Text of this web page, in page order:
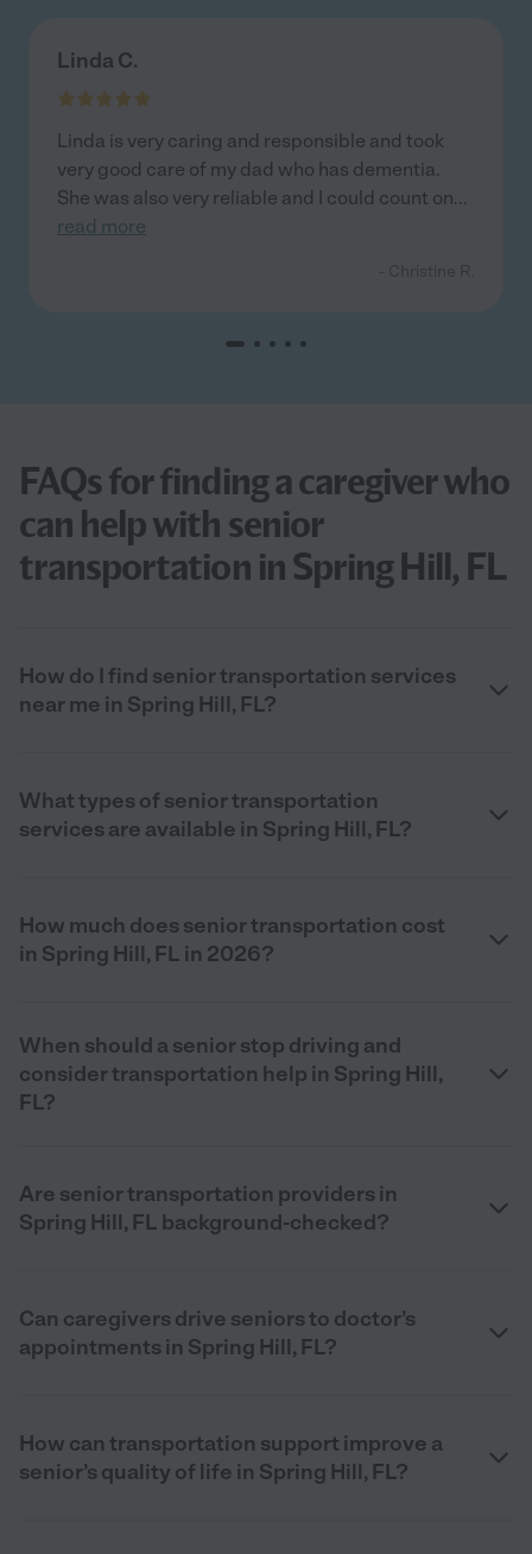
Linda C.
Linda is very caring and responsible and took
very good care of my dad who has dementia.
She was also very reliable and I could count on...
read more
FAQs for finding a caregiver who
can help with senior
transportation in Spring Hill, FL
How do I find senior transportation services
near me in Spring Hill, FL?
What types of senior transportation
services are available in Spring Hill, FL?
How much does senior transportation cost
in Spring Hill, FL in 2026?
When should a senior stop driving and
consider transportation help in Spring Hill,
FL?
Are senior transportation providers in
Spring Hill, FL background-checked?
Can caregivers drive seniors to doctor’s
appointments in Spring Hill, FL?
How can transportation support improve a
senior’s quality of life in Spring Hill, FL?